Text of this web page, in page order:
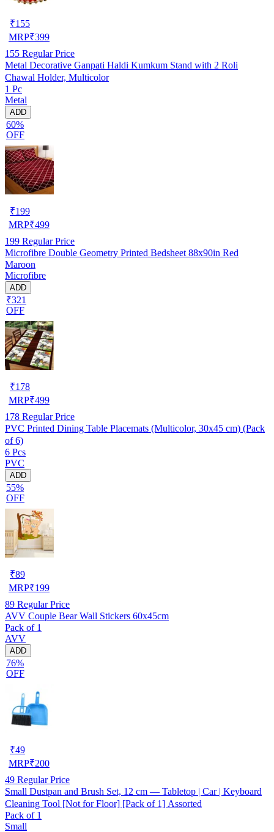
₹155
MRP₹399
155 Regular Price
Metal Decorative Ganpati Haldi Kumkum Stand with 2 Roli
Chawal Holder, Multicolor
1 Pc
Metal
ADD
60%
OFF
₹199
MRP₹499
199 Regular Price
Microfibre Double Geometry Printed Bedsheet 88x90in Red
Maroon
Microfibre
ADD
₹321
OFF
₹178
MRP₹499
178 Regular Price
PVC Printed Dining Table Placemats (Multicolor, 30x45 cm) (Pack
of 6)
6 Pcs
PVC
ADD
55%
OFF
₹89
MRP₹199
89 Regular Price
AVV Couple Bear Wall Stickers 60x45cm
Pack of 1
AVV
ADD
76%
OFF
₹49
MRP₹200
49 Regular Price
Small Dustpan and Brush Set, 12 cm — Tabletop | Car | Keyboard
Cleaning Tool [Not for Floor] [Pack of 1] Assorted
Pack of 1
Small